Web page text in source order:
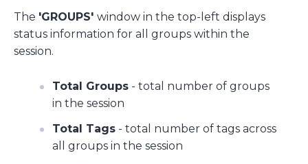
The 'GROUPS' window in the top-left displays
status information for all groups within the
session.
Total Groups - total number of groups
in the session
Total Tags - total number of tags across
all groups in the session